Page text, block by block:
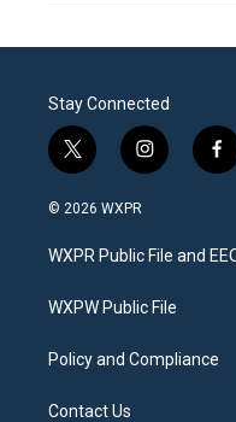
Stay Connected
t
w
i
t
e
i
n
a
g
a
f
a
b
o
© 2026 WXPR
WXPR Public File and
WXPW Public File
Policy and Compliance
Contact Us